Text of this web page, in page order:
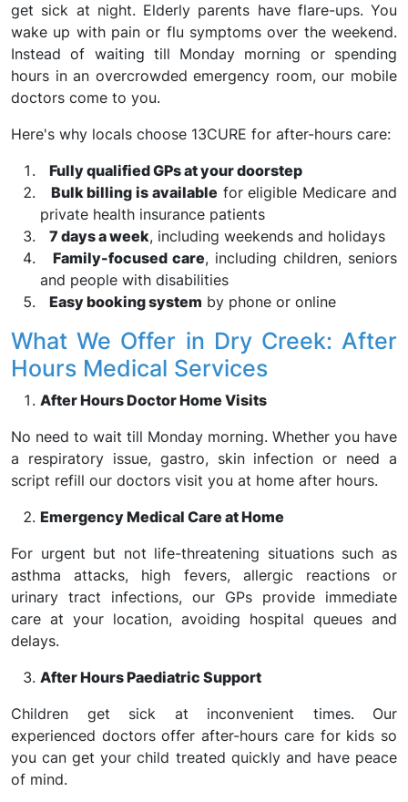
get sick at night. Elderly parents have flare-ups. You
wake up with pain or flu symptoms over the weekend.
Instead of waiting till Monday morning or spending
hours in an overcrowded emergency room, our mobile
doctors come to you.
Here's why locals choose 13CURE for after-hours care:
Fully qualified GPs at your doorstep
Bulk billing is available for eligible Medicare and
private health insurance patients
7 days a week, including weekends and holidays
Family-focused care, including children, seniors
and people with disabilities
Easy booking system by phone or online
What We Offer in Dry Creek: After
Hours Medical Services
After Hours Doctor Home Visits
No need to wait till Monday morning. Whether you have
a respiratory issue, gastro, skin infection or need a
script refill our doctors visit you at home after hours.
Emergency Medical Care at Home
For urgent but not life-threatening situations such as
asthma attacks, high fevers, allergic reactions or
urinary tract infections, our GPs provide immediate
care at your location, avoiding hospital queues and
delays.
After Hours Paediatric Support
Children get sick at inconvenient times. Our
experienced doctors offer after-hours care for kids so
you can get your child treated quickly and have peace
of mind.